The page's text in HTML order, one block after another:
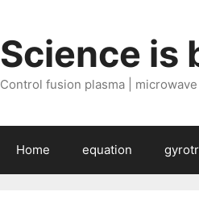
Science is
Control fusion plasma |
Home equation